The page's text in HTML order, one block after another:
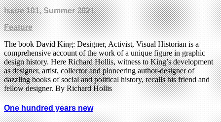
Issue 101, Summer 2021
Feature
The book David King: Designer, Activist, Visual Historian is a
comprehensive account of the work of a unique figure in graphic
design history. Here Richard Hollis, witness to King’s development
as designer, artist, collector and pioneering author-designer of
dazzling books of social and political history, recalls his friend and
fellow designer. By Richard Hollis
One hundred years new